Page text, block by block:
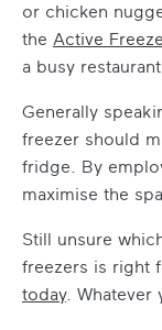
or chicken
the Active
a busy
Generally
freezer should
fridge. By
maximise the
Still unsure
freezers is right
today. Whatever